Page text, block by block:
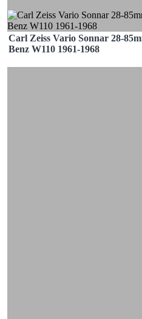
Carl Zeiss Vario Sonnar 28-
Benz W110 1961-1968